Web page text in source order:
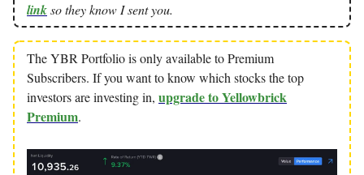
linkso they know I sent you.
The YBR Portfolio is only available to Premium
Subscribers. If you want to know which stocks the top
investors are investing in, upgrade to Yellowbrick
Premium.